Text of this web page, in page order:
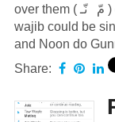
over them ( مّ نّـ ) doing Gunna is wajib there. Leaving
wajib could be
and Noon do
Share: